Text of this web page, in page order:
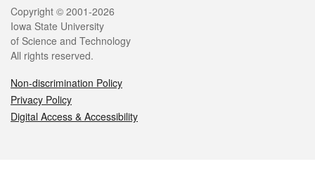
Legal
Copyright © 2001-2026
Iowa State University
of Science and Technology
All rights reserved.
Non-discrimination Policy
Privacy Policy
Digital Access & Accessibility